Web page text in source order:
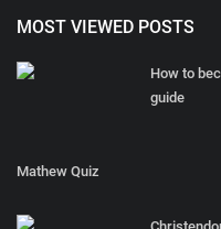
MOST VIEWED POSTS
How to
guide
Mathew Quiz